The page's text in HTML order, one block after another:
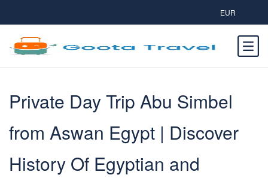
EUR
Private Day Trip Abu Simbel
from Aswan Egypt | Discover
History Of Egyptian and